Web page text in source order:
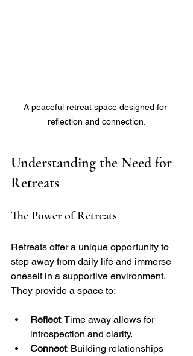
A peaceful retreat space designed for
reflection and connection.
Understanding the Need for
Retreats
The Power of Retreats
Retreats offer a unique opportunity to
step away from daily life and immerse
oneself in a supportive environment.
They provide a space to:
Reflect: Time away allows for
introspection and clarity.
Connect: Building relationships